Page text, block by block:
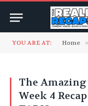
YOU ARE AT: Home »
The Amazing
Week 4